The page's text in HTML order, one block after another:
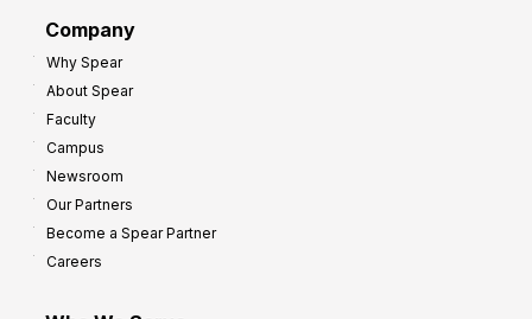
Company
Why Spear
About Spear
Faculty
Campus
Newsroom
Our Partners
Become a Spear Partner
Careers